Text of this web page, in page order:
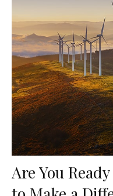
Are You